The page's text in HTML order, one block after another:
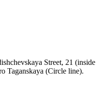
Street, 21 (inside
Taganskaya (Circle line).